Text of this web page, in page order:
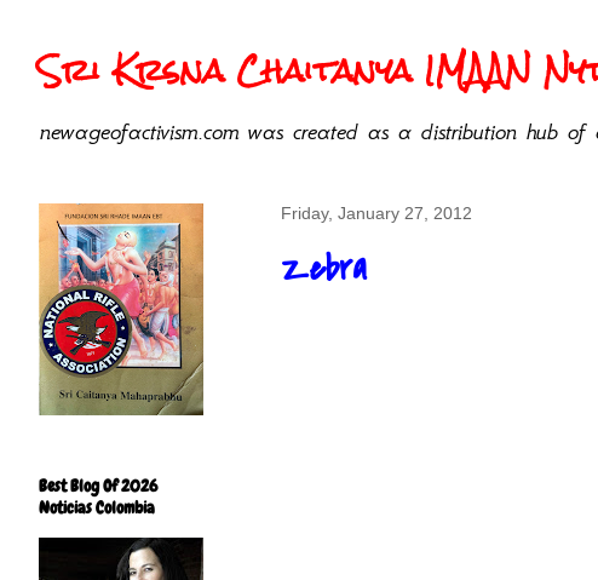
Sri Krsna Chaitanya IMAAN
newageofactivism.com was created as a distribution hub
Friday, January 27, 2012
Zebra
Best Blog Of 2026
Noticias Colombia